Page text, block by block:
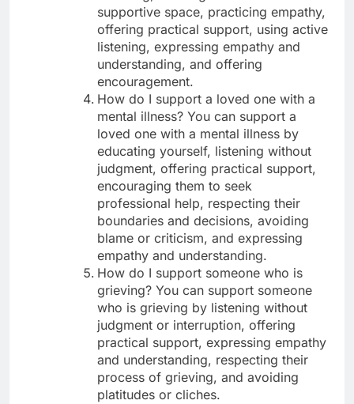
supportive space, practicing empathy,
offering practical support, using active
listening, expressing empathy and
understanding, and offering
encouragement.
How do I support a loved one with a
mental illness? You can support a
loved one with a mental illness by
educating yourself, listening without
judgment, offering practical support,
encouraging them to seek
professional help, respecting their
boundaries and decisions, avoiding
blame or criticism, and expressing
empathy and understanding.
How do I support someone who is
grieving? You can support someone
who is grieving by listening without
judgment or interruption, offering
practical support, expressing empathy
and understanding, respecting their
process of grieving, and avoiding
platitudes or cliches.